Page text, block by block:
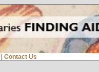
| Contact Us